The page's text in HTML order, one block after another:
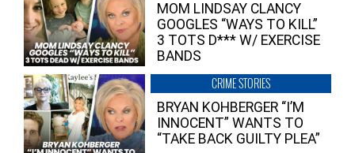
MOM LINDSAY CLANCY
GOOGLES “WAYS TO KILL”
3 TOTS D*** W/ EXERCISE
BANDS
CRIME STORIES
BRYAN KOHBERGER “I’M
INNOCENT” WANTS TO
“TAKE BACK GUILTY PLEA”